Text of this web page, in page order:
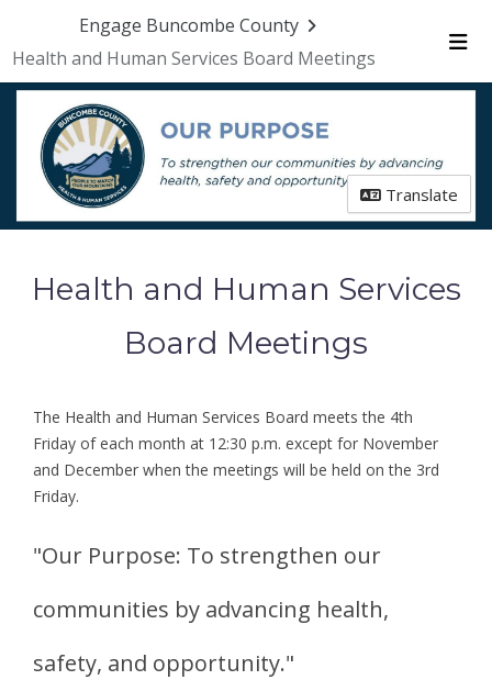
Engage Buncombe County
Health and Human Services Board Meetings
Translate
Health and Human Services
Board Meetings
The Health and Human Services Board meets the 4th
Friday of each month at 12:30 p.m. except for November
and December when the meetings will be held on the 3rd
Friday.
"Our Purpose: To strengthen our
communities by advancing health,
safety, and opportunity."